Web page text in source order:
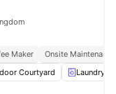
Maker
Onsite Maintenance
Courtyard Laundry